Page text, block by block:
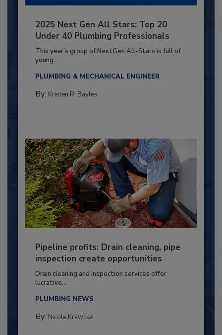
2025 Next Gen All Stars: Top 20
Under 40 Plumbing Professionals
This year’s group of NextGen All-Stars is full of
young...
PLUMBING & MECHANICAL ENGINEER
By: Kristen R. Bayles
Pipeline profits: Drain cleaning, pipe
inspection create opportunities
Drain cleaning and inspection services offer
lucrative...
PLUMBING NEWS
By: Nicole Krawcke